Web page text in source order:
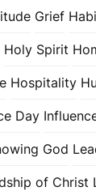
Grief
Holy Spirit
Hospitality
Day
God
of Christ